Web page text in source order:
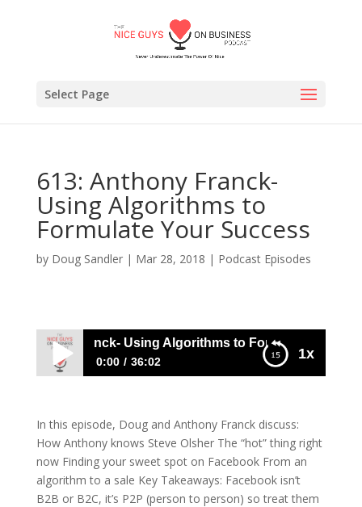
Select Page
613: Anthony Franck-
Using Algorithms to
Formulate Your Success
by Doug Sandler| Mar 28, 2018 | Podcast Episodes
1x
Anthony Franck- Using Algorithms to Formulate Your
0:00 36:02
Formulate Your Success
In this episode, Doug and Anthony Franck discuss:
How Anthony knows Steve Olsher The “hot” thing right
now Finding your sweet spot on Facebook From an
algorithm to a sale Key Takeaways: Facebook isn’t
B2B or B2C, it’s P2P (person to person) so treat them